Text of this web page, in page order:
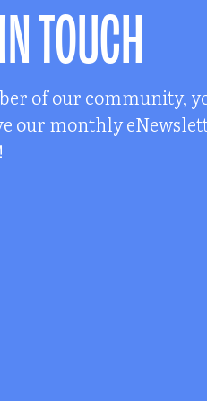
TOUCH
of our community,
our monthly